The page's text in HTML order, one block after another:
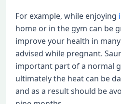
For example, while enjoying
home or in the gym can be
improve your health in many
advised while pregnant.
important part of a normal
ultimately the heat can be
and as a result should be